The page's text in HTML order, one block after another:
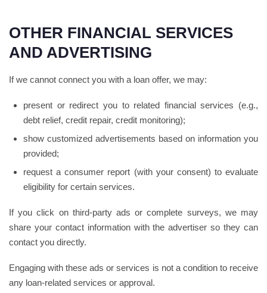
OTHER FINANCIAL SERVICES
AND ADVERTISING
If we cannot connect you with a loan offer, we may:
present or redirect you to related financial services (e.g.,
debt relief, credit repair, credit monitoring);
show customized advertisements based on information you
provided;
request a consumer report (with your consent) to evaluate
eligibility for certain services.
If you click on third-party ads or complete surveys, we may
share your contact information with the advertiser so they can
contact you directly.
Engaging with these ads or services is not a condition to receive
any loan-related services or approval.